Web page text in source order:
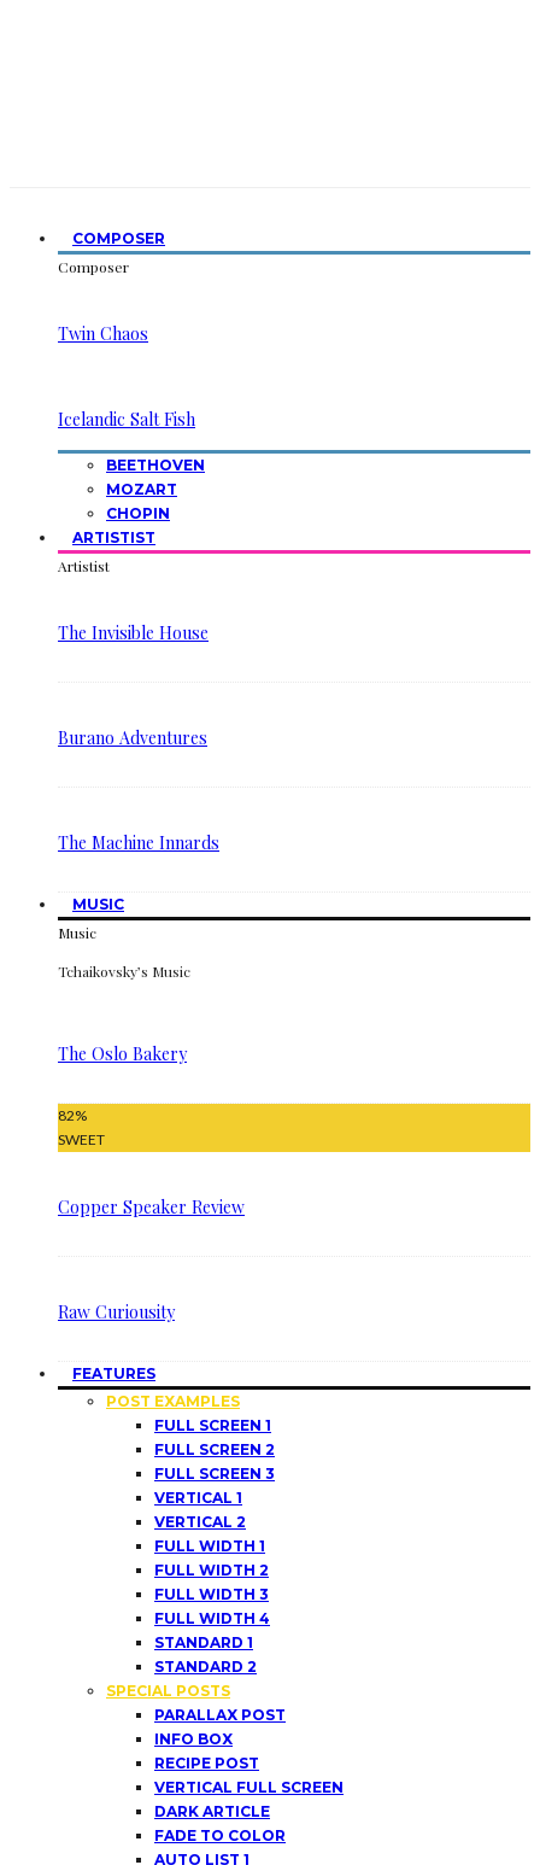
COMPOSER
Composer
Twin Chaos
Icelandic Salt Fish
BEETHOVEN
MOZART
CHOPIN
ARTISTIST
Artistist
The Invisible House
Burano Adventures
The Machine Innards
MUSIC
Music
Tchaikovsky’s Music
The Oslo Bakery
82%
SWEET
Copper Speaker Review
Raw Curiousity
FEATURES
POST EXAMPLES
FULL SCREEN 1
FULL SCREEN 2
FULL SCREEN 3
VERTICAL 1
VERTICAL 2
FULL WIDTH 1
FULL WIDTH 2
FULL WIDTH 3
FULL WIDTH 4
STANDARD 1
STANDARD 2
SPECIAL POSTS
PARALLAX POST
INFO BOX
RECIPE POST
VERTICAL FULL SCREEN
DARK ARTICLE
FADE TO COLOR
AUTO LIST 1